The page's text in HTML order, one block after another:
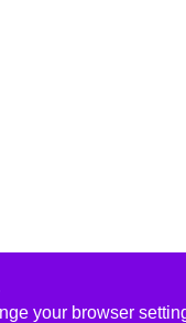
your browser